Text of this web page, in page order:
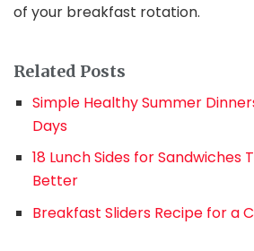
of your breakfast rotation.
Related Posts
Simple Healthy Summer
Days
18 Lunch Sides for Sandwiches
Better
Breakfast Sliders Recipe for a